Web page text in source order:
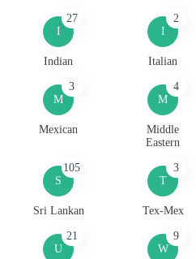
I
27
Indian
I
2
Italian
M
3
Mexican
M
4
Middle
Eastern
S
105
Sri Lankan
T
3
Tex-Mex
U
21
W
9